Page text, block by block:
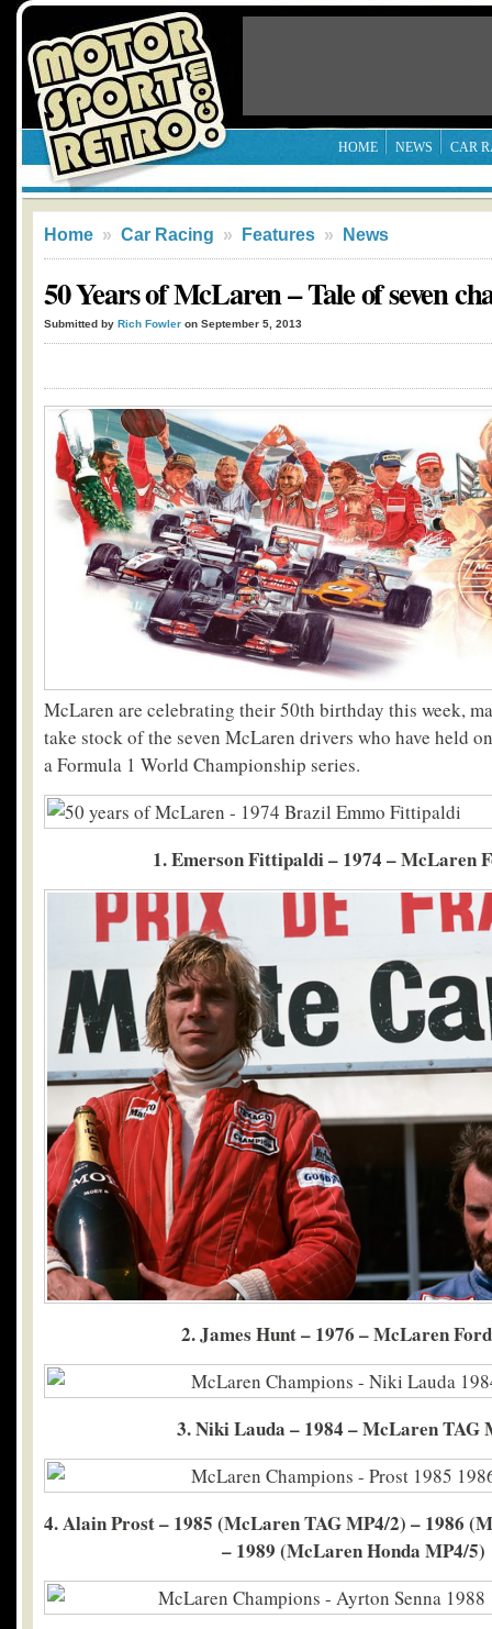
HOME NEWS CAR
Home » Car Racing » Features » News
50 Years of McLaren – Tale of seven
Submitted by Rich Fowler on September 5, 2013
McLaren are celebrating their 50th birthday this week,
take stock of the seven McLaren drivers who have held
a Formula 1 World Championship series.
1. Emerson Fittipaldi – 1974 – McLaren
2. James Hunt – 1976 – McLaren
3. Niki Lauda – 1984 – McLaren TAG
4. Alain Prost – 1985 (McLaren TAG MP4/2) – 1986
– 1989 (McLaren Honda MP4/5)